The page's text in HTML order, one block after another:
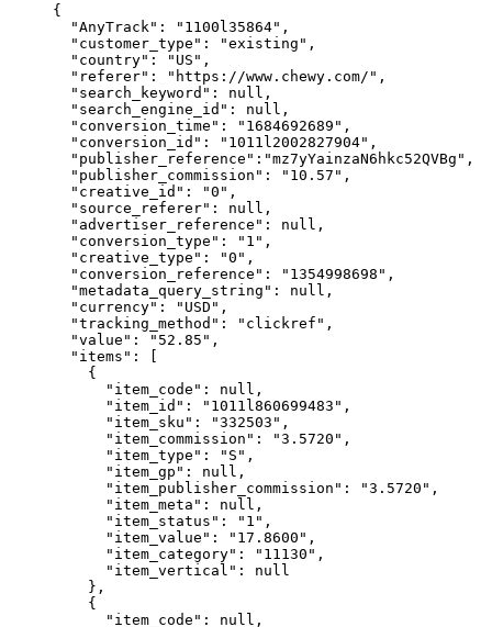
{
"AnyTrack" : " 1100l35864" ,
"customer_type" : "existing " ,
"country" : " US " ,
"referer" : " https://www.chewy.com/ " ,
"search_keyword" : null ,
"search_engine_id" : null ,
"conversion_time" : " 1684692689 " ,
"conversion_id" : " 1011l2002827904" ,
"publisher_reference" : "mz7yYainzaN6hkc52QVBg " ,
"publisher_commission" : " 10.57 " ,
"creative_id" : "0 " ,
"source_referer" : null ,
"advertiser_reference" : null ,
"conversion_type" : " 1 " ,
"creative_type" : "0 " ,
"conversion_reference" : " 1354998698 " ,
"metadata_query_string" : null ,
"currency" : " USD " ,
"tracking_method" : " clickref " ,
"value" : " 52.85 " ,
"items" : [
{
"item_code" : null ,
"item_id" : " 1011l860699483 " ,
"item_sku" : "332503 " ,
"item_commission" : "3.5720 " ,
"item_type" : " S " ,
"item_gp" : null ,
"item_publisher_commission" : "3.5720 " ,
"item_meta" : null ,
"item_status" : " 1 " ,
"item_value" : " 17.8600 " ,
"item_category" : " 11130 " ,
"item_vertical" : null
},
{
"item_code" : null ,